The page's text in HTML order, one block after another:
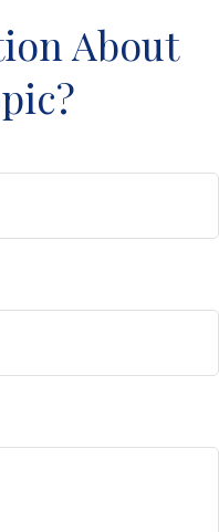
About